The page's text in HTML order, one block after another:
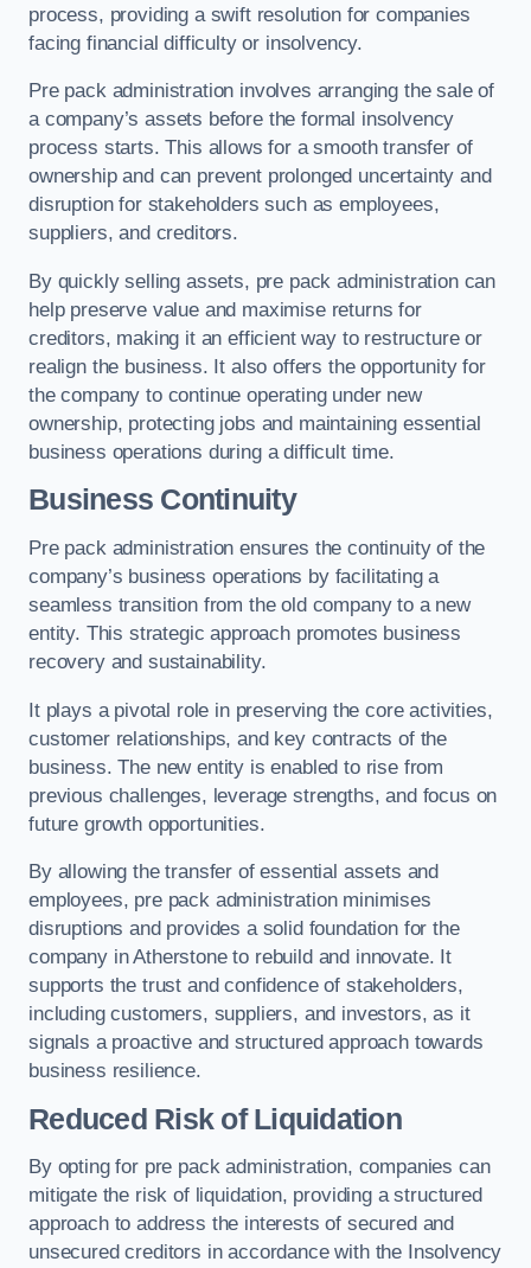
process, providing a swift resolution for companies
facing financial difficulty or insolvency.
Pre pack administration involves arranging the sale of
a company’s assets before the formal insolvency
process starts. This allows for a smooth transfer of
ownership and can prevent prolonged uncertainty and
disruption for stakeholders such as employees,
suppliers, and creditors.
By quickly selling assets, pre pack administration can
help preserve value and maximise returns for
creditors, making it an efficient way to restructure or
realign the business. It also offers the opportunity for
the company to continue operating under new
ownership, protecting jobs and maintaining essential
business operations during a difficult time.
Business Continuity
Pre pack administration ensures the continuity of the
company’s business operations by facilitating a
seamless transition from the old company to a new
entity. This strategic approach promotes business
recovery and sustainability.
It plays a pivotal role in preserving the core activities,
customer relationships, and key contracts of the
business. The new entity is enabled to rise from
previous challenges, leverage strengths, and focus on
future growth opportunities.
By allowing the transfer of essential assets and
employees, pre pack administration minimises
disruptions and provides a solid foundation for the
company in Atherstone to rebuild and innovate. It
supports the trust and confidence of stakeholders,
including customers, suppliers, and investors, as it
signals a proactive and structured approach towards
business resilience.
Reduced Risk of Liquidation
By opting for pre pack administration, companies can
mitigate the risk of liquidation, providing a structured
approach to address the interests of secured and
unsecured creditors in accordance with the Insolvency